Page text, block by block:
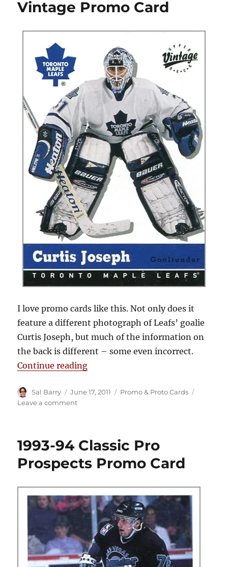
Cards
Vintage Promo Card
I love promo cards like this. Not only does it
feature a different photograph of Leafs’ goalie
Curtis Joseph, but much of the information on
the back is different – some even incorrect.
Continue reading“2000-01 Upper Deck Vintage
Author
Sal Barry
Posted
on
June 17, 2011 Categories
Promo & Proto Cards
Leave a commenton
Deck
Promo
1993-94 Classic Pro
Prospects Promo Card